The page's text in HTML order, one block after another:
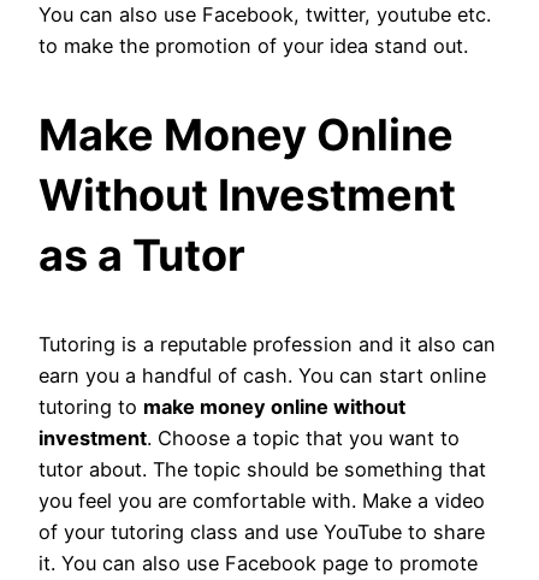
You can also use Facebook, twitter, youtube etc.
to make the promotion of your idea stand out.
Make Money Online
Without Investment
as a Tutor
Tutoring is a reputable profession and it also can
earn you a handful of cash. You can start online
tutoring to make money online without
investment. Choose a topic that you want to
tutor about. The topic should be something that
you feel you are comfortable with. Make a video
of your tutoring class and use YouTube to share
it. You can also use Facebook page to promote